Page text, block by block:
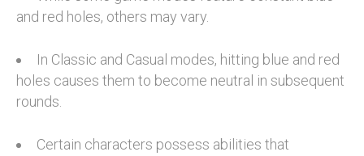
and red holes, others may vary.
In Classic and Casual modes, hitting blue and red
holes causes them to become neutral in subsequent
rounds.
Certain characters possess abilities that